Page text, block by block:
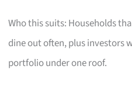
Who this suits: Households
dine out often, plus investors
portfolio under one roof.